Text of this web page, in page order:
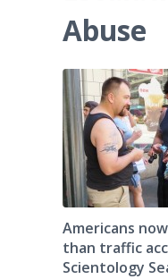
Abuse
Americans
than traffic
Scientology